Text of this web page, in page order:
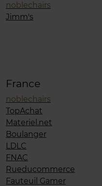
noblechairs
Jimm's
France
noblechairs
TopAchat
Materiel.net
Boulanger
LDLC
FNAC
Rueducommerce
Fauteuil Gamer